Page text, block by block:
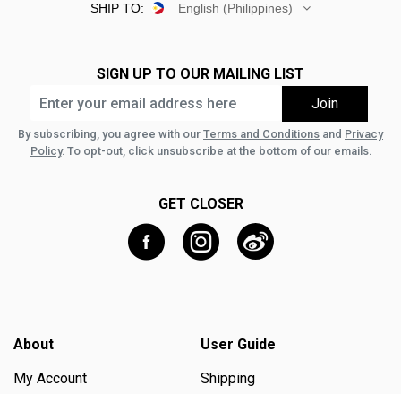
SHIP TO: English (Philippines)
SIGN UP TO OUR MAILING LIST
By subscribing, you agree with our Terms and Conditions and Privacy
Policy. To opt-out, click unsubscribe at the bottom of our emails.
GET CLOSER
About
My Account
User Guide
Shipping